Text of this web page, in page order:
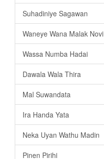
Suhadiniye Sagawan
Waneye Wana Malak Novi
Wassa Numba Hadai
Dawala Wala Thira
Mal Suwandata
Ira Handa Yata
Neka Uyan Wathu Madin
Pinen Pirihi